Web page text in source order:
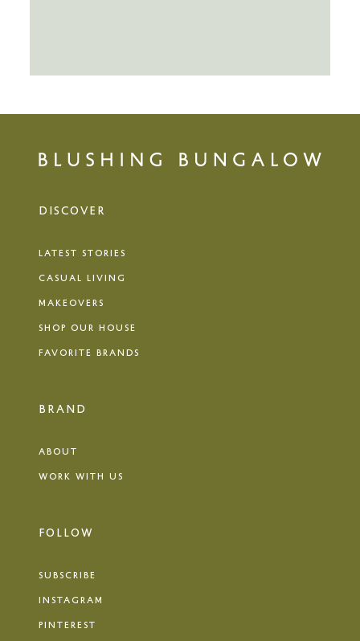
DISCOVER
LATEST STORIES
CASUAL LIVING
MAKEOVERS
SHOP OUR HOUSE
FAVORITE BRANDS
BRAND
ABOUT
WORK WITH US
FOLLOW
SUBSCRIBE
INSTAGRAM
PINTEREST